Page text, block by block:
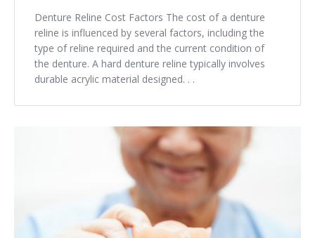
Denture Reline Cost Factors The cost of a denture
reline is influenced by several factors, including the
type of reline required and the current condition of
the denture. A hard denture reline typically involves
durable acrylic material designed. . .